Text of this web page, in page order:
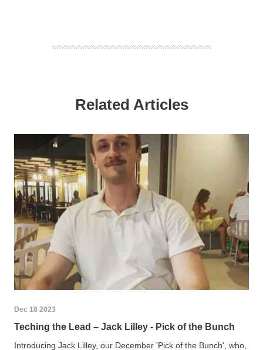
Related Articles
Dec 18 2023
Teching the Lead – Jack Lilley - Pick of the Bunch
Introducing Jack Lilley, our December 'Pick of the Bunch', who,